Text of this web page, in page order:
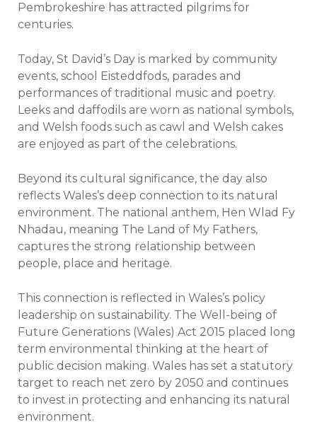
Pembrokeshire has attracted pilgrims for
centuries.
Today, St David’s Day is marked by community
events, school Eisteddfods, parades and
performances of traditional music and poetry.
Leeks and daffodils are worn as national symbols,
and Welsh foods such as cawl and Welsh cakes
are enjoyed as part of the celebrations.
Beyond its cultural significance, the day also
reflects Wales’s deep connection to its natural
environment. The national anthem, Hen Wlad Fy
Nhadau, meaning The Land of My Fathers,
captures the strong relationship between
people, place and heritage.
This connection is reflected in Wales’s policy
leadership on sustainability. The Well-being of
Future Generations (Wales) Act 2015 placed long
term environmental thinking at the heart of
public decision making. Wales has set a statutory
target to reach net zero by 2050 and continues
to invest in protecting and enhancing its natural
environment.